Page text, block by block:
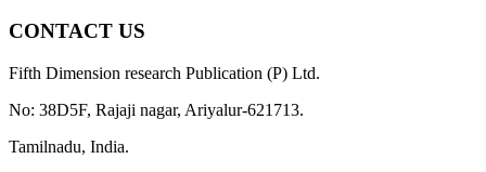
CONTACT US
Fifth Dimension research Publication (P) Ltd.
No: 38D5F, Rajaji nagar, Ariyalur-621713.
Tamilnadu, India.